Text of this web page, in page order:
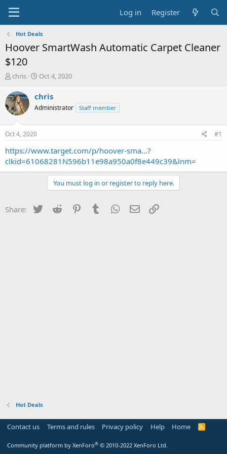
Log in Register
Hot Deals
Hoover SmartWash Automatic Carpet Cleaner
$120
T
r
e
a
s
t
a
r
t
chris
S
a
t
e
Oct 4, 2020
chris
Administrator Staff member
Oct 4, 2020 #1
https://www.target.com/p/hoover-sma...?
clkid=61068281N596b11e98a950a0f8e449c39&lnm=
You must log in or register to reply here.
Share: Twitter Reddit PinterestTumblr WhatsApp
Email
Hot Deals
Contact us Terms and rules Privacy policy Help Home
R
Community platform by XenForo® © 2010-2022 XenForo Ltd.